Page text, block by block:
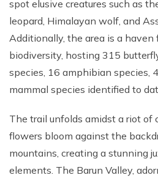
spot elusive creatures such as
leopard, Himalayan wolf, and
Additionally, the area is a
biodiversity, hosting 315
species, 16 amphibian species,
mammal species identified to
The trail unfolds amidst a riot of
flowers bloom against the
mountains, creating a stunning
elements. The Barun Valley,